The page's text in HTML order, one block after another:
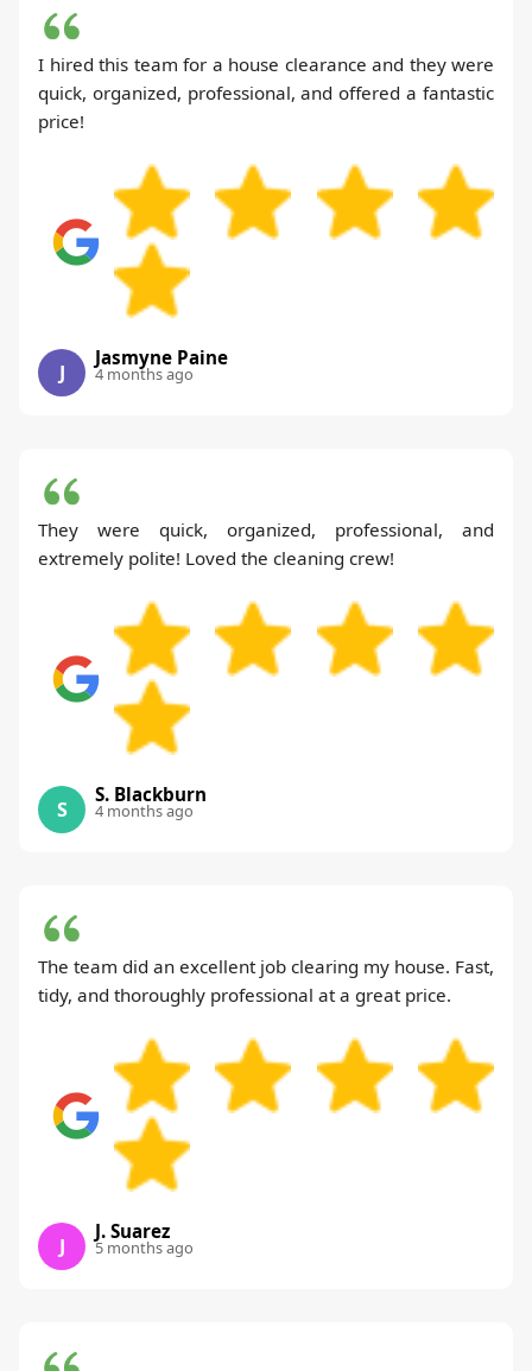
I hired this team for a house clearance and they were
quick, organized, professional, and offered a fantastic
price!
J
Jasmyne Paine
4 months ago
They were quick, organized, professional, and
extremely polite! Loved the cleaning crew!
S
S. Blackburn
4 months ago
The team did an excellent job clearing my house. Fast,
tidy, and thoroughly professional at a great price.
J
J. Suarez
5 months ago